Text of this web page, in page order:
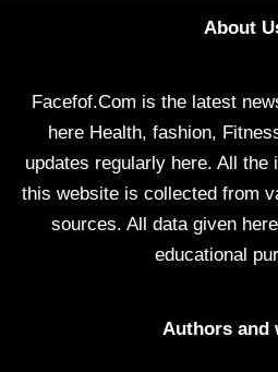
About
Facefof.Com is the latest
here Health, fashion,
updates regularly here. All the
this website is collected from
sources. All data given
educational
Authors and